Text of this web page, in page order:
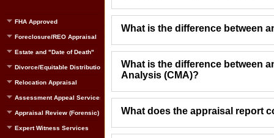
FHA Approved
Foreclosure/REO Appraisal
Estate and "Date of Death"
Divorce/Equitable Distribution
Relocation Appraisal
Assessment Appeal Services
Appraisal Review (Forensic)
Expert Witness Services
What is the difference between
What is the difference between
Analysis (CMA)?
What does the appraisal report